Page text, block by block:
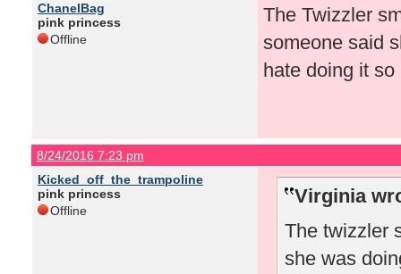
ChanelBag
pink princess
Offline
The Twizzler
someone said
hate doing it
8/24/2016 7:23 pm
Kicked_off_the_trampoline
pink princess
Offline
Virginia
The twizzler
she was